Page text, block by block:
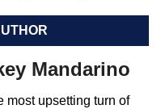
Mandarino
most upsetting turn of